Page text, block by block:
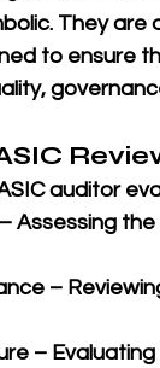
They
to ensure
auditor
– Assessing
–
–